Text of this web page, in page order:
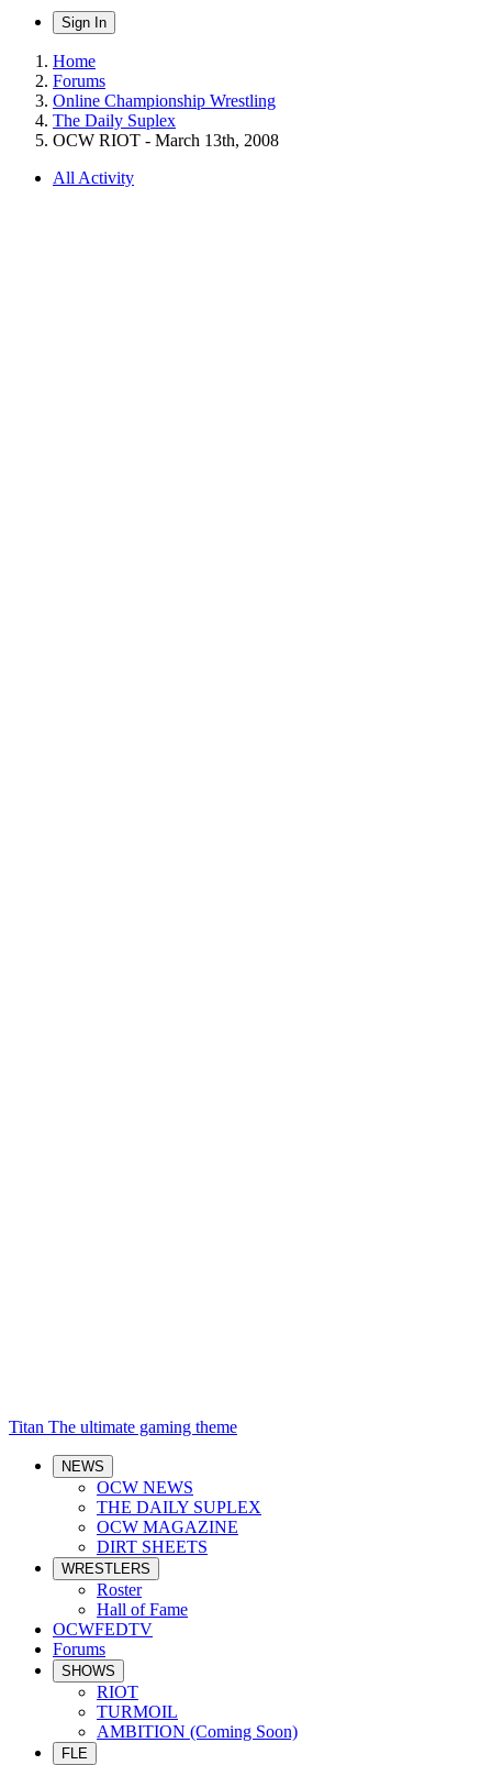
Sign In
Home
Forums
Online Championship Wrestling
The Daily Suplex
OCW RIOT - March 13th, 2008
All Activity
Titan The ultimate gaming theme
NEWS
OCW NEWS
THE DAILY SUPLEX
OCW MAGAZINE
DIRT SHEETS
WRESTLERS
Roster
Hall of Fame
OCWFEDTV
Forums
SHOWS
RIOT
TURMOIL
AMBITION (Coming Soon)
FLE